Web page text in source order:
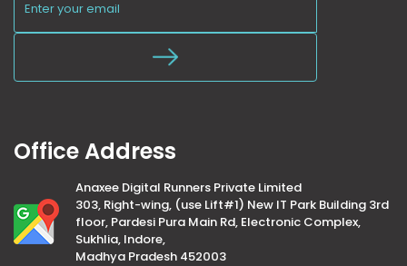
Office Address
Anaxee Digital Runners Private Limited
303, Right-wing, (use Lift#1) New IT Park Building 3rd
floor, Pardesi Pura Main Rd, Electronic Complex,
Sukhlia, Indore,
Madhya Pradesh 452003